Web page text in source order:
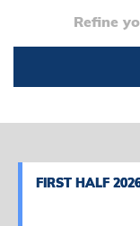
Refine
FIRST HALF
FIRST HALF